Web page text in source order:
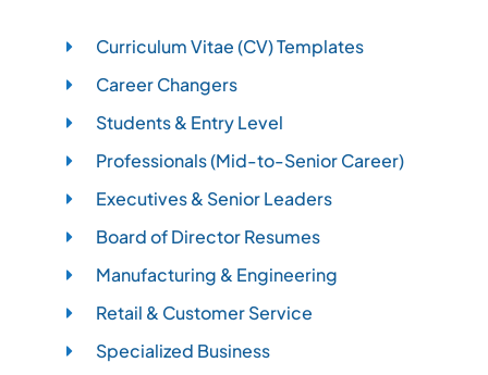
Curriculum Vitae (CV) Templates
Career Changers
Students & Entry Level
Professionals (Mid-to-Senior Career)
Executives & Senior Leaders
Board of Director Resumes
Manufacturing & Engineering
Retail & Customer Service
Specialized Business